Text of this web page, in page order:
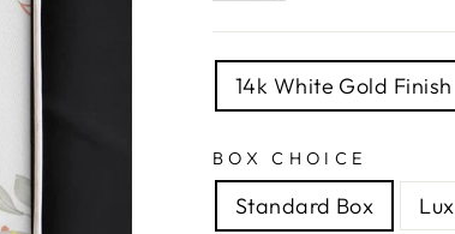
TITLE
14k White Gold Finish
BOX CHOICE
Standard Box